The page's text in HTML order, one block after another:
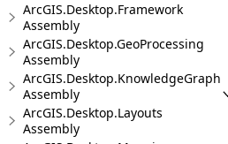
ArcGIS.Desktop.Framework
Assembly
ArcGIS.Desktop.GeoProcessing
Assembly
ArcGIS.Desktop.KnowledgeGraph
Assembly
ArcGIS.Desktop.Layouts
Assembly